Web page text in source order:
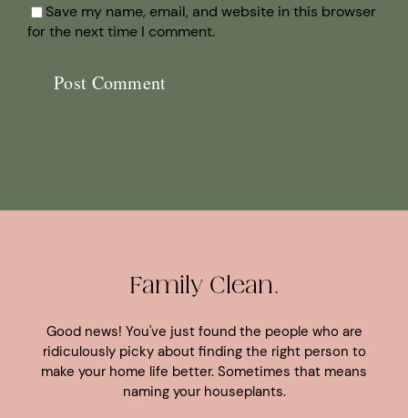
Save my name, email, and website in this browser
for the next time I comment.
Family Clean.
Good news! You've just found the people who are
ridiculously picky about finding the right person to
make your home life better. Sometimes that means
naming your houseplants.